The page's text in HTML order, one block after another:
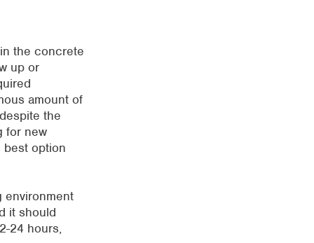
the concrete
up or
amount of
the
for new
best option
environment
it should
24 hours,